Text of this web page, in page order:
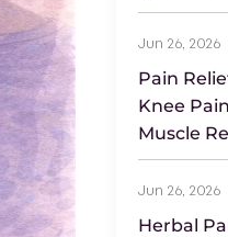
Pain
Knee
Muscle
Jun 26, 2026
Herbal
Jun 26, 2026